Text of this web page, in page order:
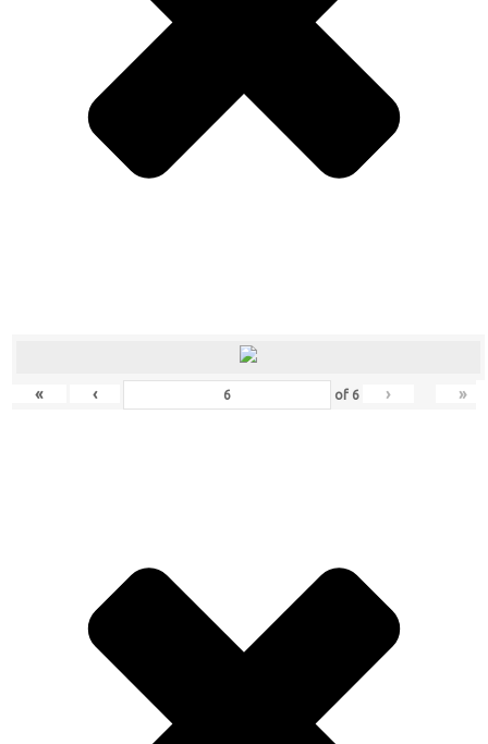
« ‹ of 6 › »